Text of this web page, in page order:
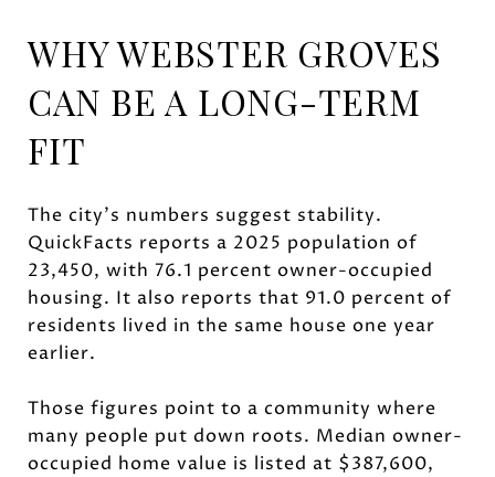
WHY WEBSTER GROVES
CAN BE A LONG-TERM
FIT
The city’s numbers suggest stability.
QuickFacts reports a 2025 population of
23,450, with 76.1 percent owner-occupied
housing. It also reports that 91.0 percent of
residents lived in the same house one year
earlier.
Those figures point to a community where
many people put down roots. Median owner-
occupied home value is listed at $387,600,